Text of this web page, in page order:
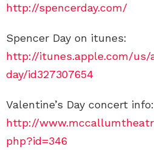
http://spencerday.com/
Spencer Day on itunes:
http://itunes.apple.com/
day/id327307654
Valentine’s Day concert info:
http://
php?id=346